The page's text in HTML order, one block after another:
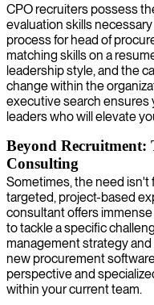
CPO recruiters possess
evaluation skills
process for head of
matching skills on a
leadership style, and the
change within the
executive search ensures
leaders who will elevate
Beyond Recruitment:
Consulting
Sometimes, the need isn't
targeted, project-based
consultant offers
to tackle a specific
management strategy
new procurement
perspective and
within your current team.